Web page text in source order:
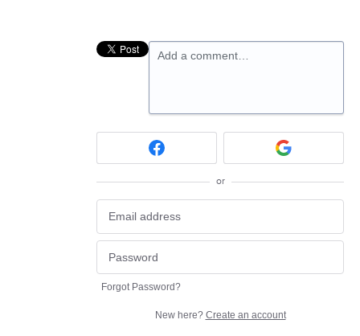
Add a comment…
or
Forgot Password?
New here? Create an account